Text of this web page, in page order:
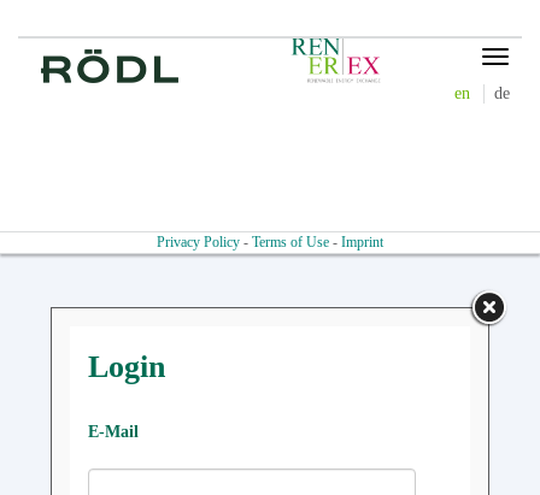
Toggle
en de
Privacy Policy - Terms of Use - Imprint
Login
E-Mail